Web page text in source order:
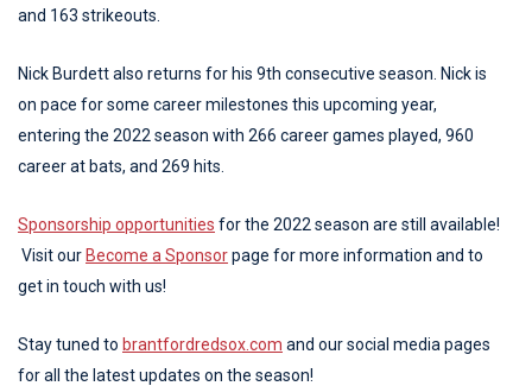
and 163 strikeouts.
Nick Burdett also returns for his 9th consecutive season. Nick is
on pace for some career milestones this upcoming year,
entering the 2022 season with 266 career games played, 960
career at bats, and 269 hits.
Sponsorship opportunities for the 2022 season are still available!
Visit our Become a Sponsorpage for more information and to
get in touch with us!
Stay tuned to brantfordredsox.com and our social media pages
for all the latest updates on the season!